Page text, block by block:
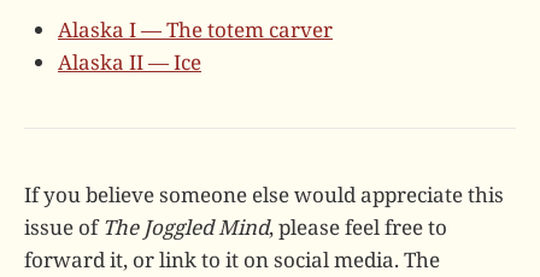
Alaska I — The totem carver
Alaska II — Ice
If you believe someone else would appreciate this
issue ofThe Joggled Mind, please feel free to
forward it, or link to it on social media. The